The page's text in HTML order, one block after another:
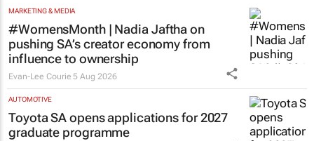
MARKETING & MEDIA
#WomensMonth | Nadia Jaftha on
pushing SA’s creator economy from
influence to ownership
Evan-Lee Courie 5 Aug 2026
AUTOMOTIVE
Toyota SA opens applications for 2027
graduate programme